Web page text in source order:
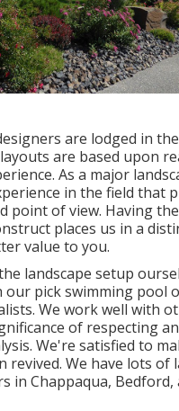
are lodged in
are based upon
As a major
in the field that
point of view. Having
places us in a
value to you.
landscape setup
our pick swimming pool
We work well with
of respecting
We're satisfied to
revived. We have lots of
in Chappaqua, Bedford,